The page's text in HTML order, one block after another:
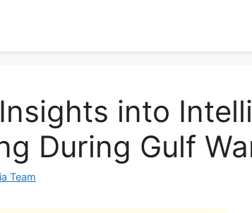
into
During Gulf
Team